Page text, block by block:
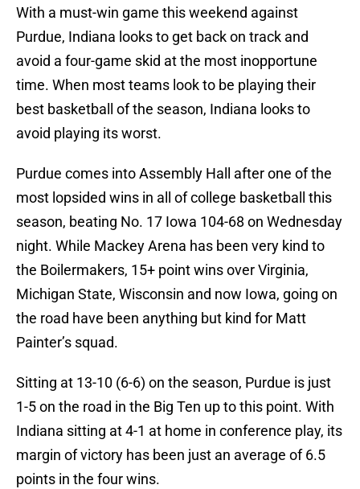
With a must-win game this weekend against
Purdue, Indiana looks to get back on track and
avoid a four-game skid at the most inopportune
time. When most teams look to be playing their
best basketball of the season, Indiana looks to
avoid playing its worst.
Purdue comes into Assembly Hall after one of the
most lopsided wins in all of college basketball this
season, beating No. 17 Iowa 104-68 on Wednesday
night. While Mackey Arena has been very kind to
the Boilermakers, 15+ point wins over Virginia,
Michigan State, Wisconsin and now Iowa, going on
the road have been anything but kind for Matt
Painter’s squad.
Sitting at 13-10 (6-6) on the season, Purdue is just
1-5 on the road in the Big Ten up to this point. With
Indiana sitting at 4-1 at home in conference play, its
margin of victory has been just an average of 6.5
points in the four wins.